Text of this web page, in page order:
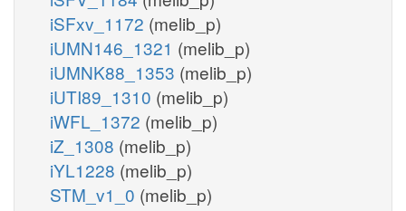
iSFxv_1172 (melib_p)
iUMN146_1321 (melib_p)
iUMNK88_1353 (melib_p)
iUTI89_1310 (melib_p)
iWFL_1372 (melib_p)
iZ_1308 (melib_p)
iYL1228 (melib_p)
STM_v1_0 (melib_p)